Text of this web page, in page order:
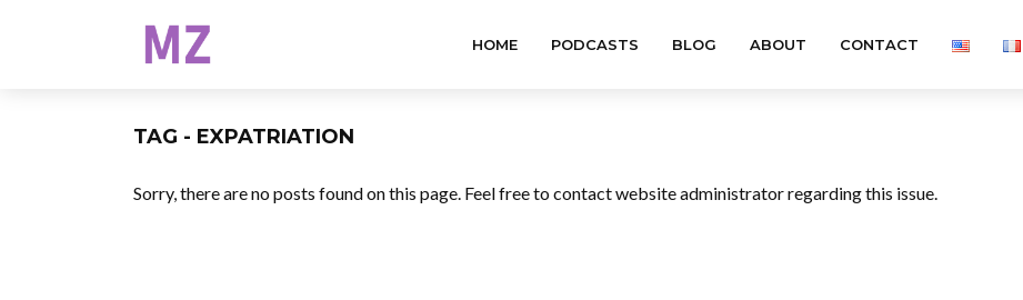
HOME PODCASTS BLOG ABOUT CONTACT
TAG - EXPATRIATION
Sorry, there are no posts found on this page. Feel free to contact website administrator regarding this issue.